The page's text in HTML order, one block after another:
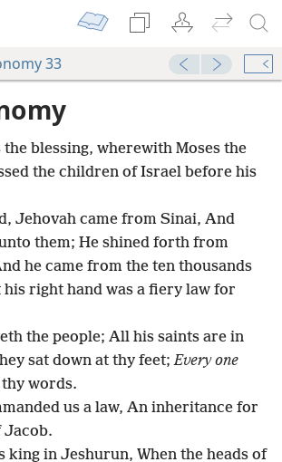
33
blessing, wherewith Moses the
the children of Israel before his
Jehovah came from Sinai, And
them; He shined forth from
he came from the ten thousands
his right hand was a fiery law for
the people; All his saints are in
sat down at thy feet;Every one
words.
us a law, An inheritance for
Jacob.
king in Jeshurun, When the heads of